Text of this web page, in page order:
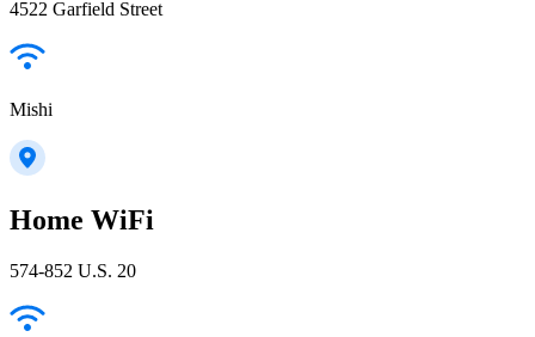
4522 Garfield Street
Mishi
Home WiFi
574-852 U.S. 20